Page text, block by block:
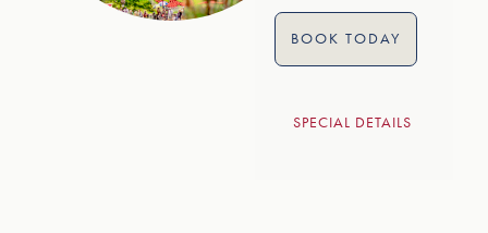
BOOK TODAY
SPECIAL DETAILS